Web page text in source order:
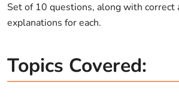
Set of 10 questions, along with correct
explanations for each.
Topics Covered: